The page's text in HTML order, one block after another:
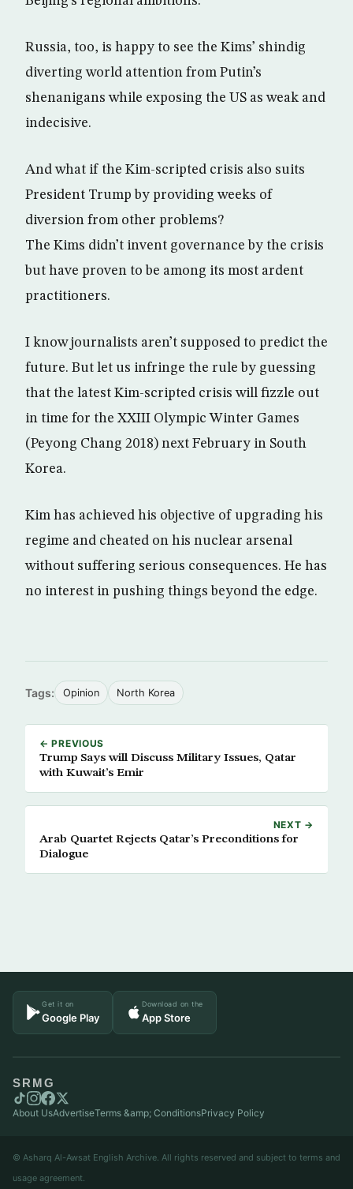
Russia, too, is happy to see the Kims’ shindig
diverting world attention from Putin’s
shenanigans while exposing the US as weak and
indecisive.
And what if the Kim-scripted crisis also suits
President Trump by providing weeks of
diversion from other problems?
The Kims didn’t invent governance by the crisis
but have proven to be among its most ardent
practitioners.
I know journalists aren’t supposed to predict the
future. But let us infringe the rule by guessing
that the latest Kim-scripted crisis will fizzle out
in time for the XXIII Olympic Winter Games
(Peyong Chang 2018) next February in South
Korea.
Kim has achieved his objective of upgrading his
regime and cheated on his nuclear arsenal
without suffering serious consequences. He has
no interest in pushing things beyond the edge.
Tags: Opinion North Korea
← PREVIOUS
Trump Says will Discuss Military Issues, Qatar
with Kuwait’s Emir
NEXT →
Arab Quartet Rejects Qatar’s Preconditions for
Dialogue
Get it on
Google Play
Download on the
App Store
SRMG
About UsAdvertiseTerms &amp; ConditionsPrivacy Policy
© Asharq Al-Awsat English Archive. All rights reserved and subject to terms and
usage agreement.